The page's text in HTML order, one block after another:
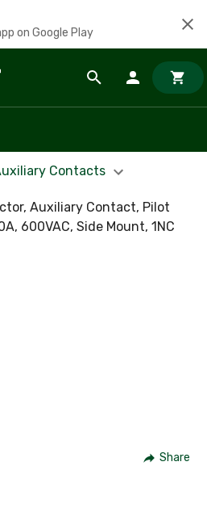
on Google Play
Contacts
Share